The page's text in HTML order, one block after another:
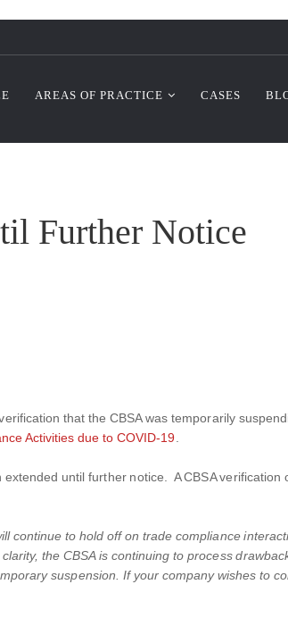
AREAS OF PRACTICE CASES
Further Notice
that the CBSA was temporarily
Activities due to COVID-19
until further notice. A CBSA verification
continue to hold off on trade compliance
the CBSA is continuing to process
suspension. If your company wishes to